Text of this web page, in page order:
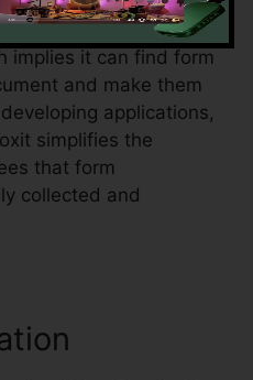
automatic form
implies it can find form
and make them
applications,
simplifies the
that form
collected and